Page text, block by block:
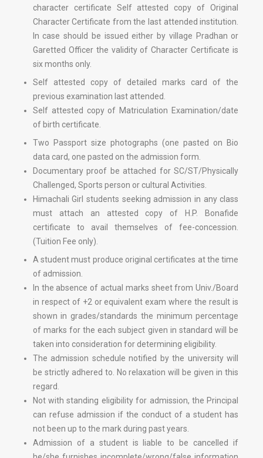
character certificate Self attested copy of Original
Character Certificate from the last attended institution.
In case should be issued either by village Pradhan or
Garetted Officer the validity of Character Certificate is
six months only.
Self attested copy of detailed marks card of the
previous examination last attended.
Self attested copy of Matriculation Examination/date
of birth certificate.
Two Passport size photographs (one pasted on Bio
data card, one pasted on the admission form.
Documentary proof be attached for SC/ST/Physically
Challenged, Sports person or cultural Activities.
Himachali Girl students seeking admission in any class
must attach an attested copy of H.P. Bonafide
certificate to avail themselves of fee-concession.
(Tuition Fee only).
A student must produce original certificates at the time
of admission.
In the absence of actual marks sheet from Univ./Board
in respect of +2 or equivalent exam where the result is
shown in grades/standards the minimum percentage
of marks for the each subject given in standard will be
taken into consideration for determining eligibility.
The admission schedule notified by the university will
be strictly adhered to. No relaxation will be given in this
regard.
Not with standing eligibility for admission, the Principal
can refuse admission if the conduct of a student has
not been up to the mark during past years.
Admission of a student is liable to be cancelled if